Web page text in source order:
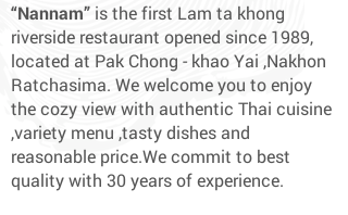
“Nannam” is the first Lam ta khong
riverside restaurant opened since 1989,
located at Pak Chong - khao Yai ,Nakhon
Ratchasima. We welcome you to enjoy
the cozy view with authentic Thai cuisine
,variety menu ,tasty dishes and
reasonable price.We commit to best
quality with 30 years of experience.